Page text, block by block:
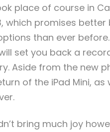
place of course in
which promises
than ever
set you back a
Aside from the new
of the iPad Mini,
bring much joy